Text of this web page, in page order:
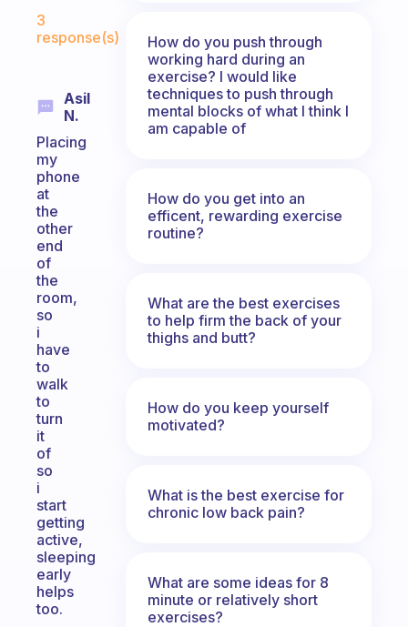
3
response(s)
Asil
N.
Placing
my
phone
at
the
other
end
of
the
room,
so
i
have
to
walk
to
turn
it
of
so
i
start
getting
active,
sleeping
early
helps
too.
How do you push through
working hard during an
exercise? I would like
techniques to push through
mental blocks of what I think I
am capable of
How do you get into an
efficent, rewarding exercise
routine?
What are the best exercises
to help firm the back of your
thighs and butt?
How do you keep yourself
motivated?
What is the best exercise for
chronic low back pain?
What are some ideas for 8
minute or relatively short
exercises?